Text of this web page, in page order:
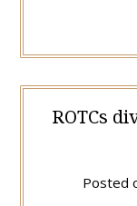
ROTCs
Posted